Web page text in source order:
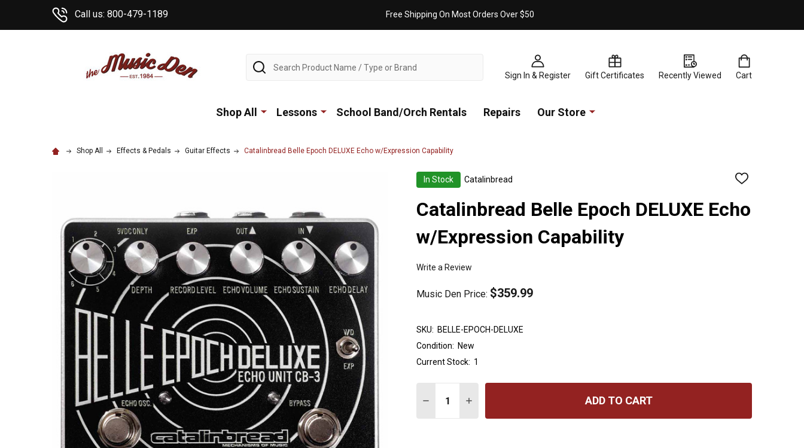
Call us: 800-479-1189 Free Shipping On Most Orders Over $50
Sign In & Register Gift Certificates Recently Viewed Cart
Search
Shop All Lessons School Band/Orch Rentals Repairs Our Store
Shop All Effects & Pedals Guitar Effects Catalinbread Belle Epoch DELUXE Echo w/Expression Capability
In Stock Catalinbread
ADD
LIST
Catalinbread Belle Epoch DELUXE Echo
w/Expression Capability
Write a Review
Music Den Price: $359.99
SKU: BELLE-EPOCH-DELUXE
Condition: New
Current Stock: 1
DECREASE QUANTITY OF CATALINBREAD BELLE EPOCH DELUXE ECHO W/
INCREASE QUANTITY OF CATALINBREAD BELLE EPOCH DELUXE ECHO W/
ADD TO CART